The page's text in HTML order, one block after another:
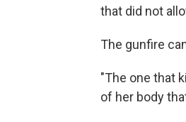
that did not
The gunfire
"The one that
of her body